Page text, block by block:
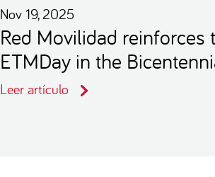
Nov 19, 2025
Red Movilidad
ETMDay in the
Leer artículo